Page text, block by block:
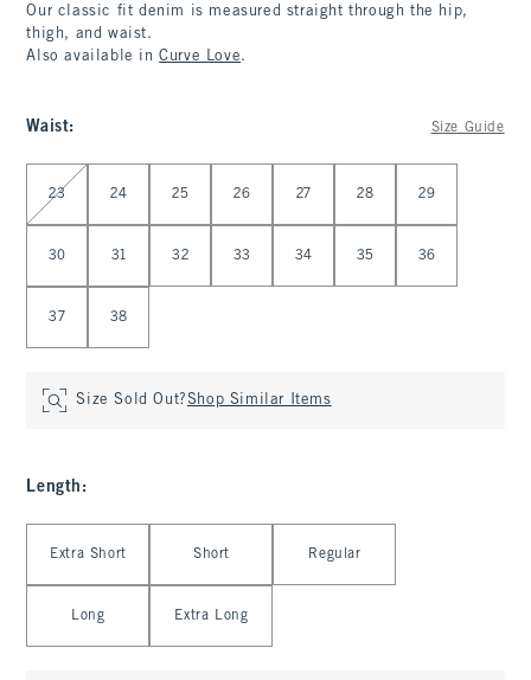
Our classic fit denim is measured straight through the hip,
thigh, and waist.
Also available inCurve Love.
Waist: Size Guide
Select Waist
23 24 25 26 27 28 29
30 31 32 33 34 35 36
37 38
Size Sold Out?Shop Similar Items
Length :
Extra Short Short Regular
Long Extra Long